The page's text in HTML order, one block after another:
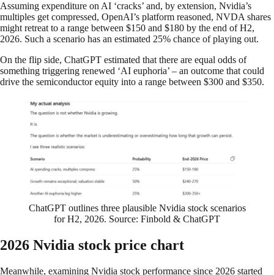
Assuming expenditure on AI ‘cracks’ and, by extension, Nvidia’s
multiples get compressed, OpenAI’s platform reasoned, NVDA shares
might retreat to a range between $150 and $180 by the end of H2,
2026. Such a scenario has an estimated 25% chance of playing out.
On the flip side, ChatGPT estimated that there are equal odds of
something triggering renewed ‘AI euphoria’ – an outcome that could
drive the semiconductor equity into a range between $300 and $350.
ChatGPT outlines three plausible Nvidia stock scenarios
for H2, 2026. Source: Finbold & ChatGPT
2026 Nvidia stock price chart
Meanwhile, examining Nvidia stock performance since 2026 started